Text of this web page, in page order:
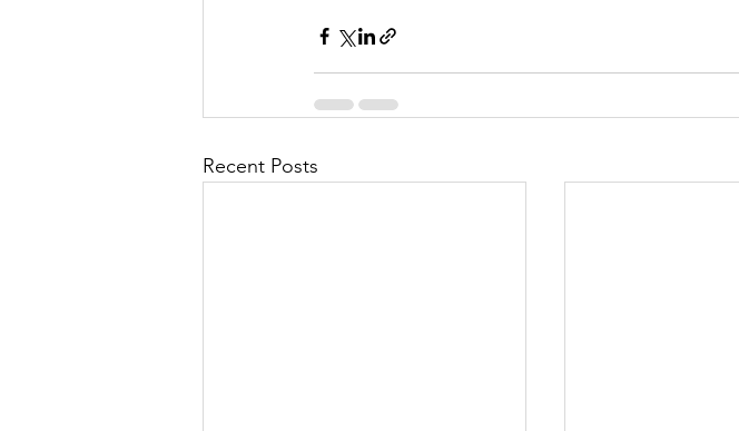
Recent Posts